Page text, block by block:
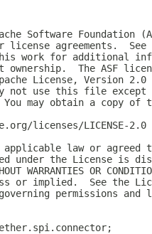
Software Foundation
agreements.  See
work for additional
ownership.  The ASF
License, Version 2.0
not use this file except
may obtain a copy of
licenses/LICENSE-2.0
applicable law or
under the License is
WARRANTIES OR
or implied.  See the
permissions and